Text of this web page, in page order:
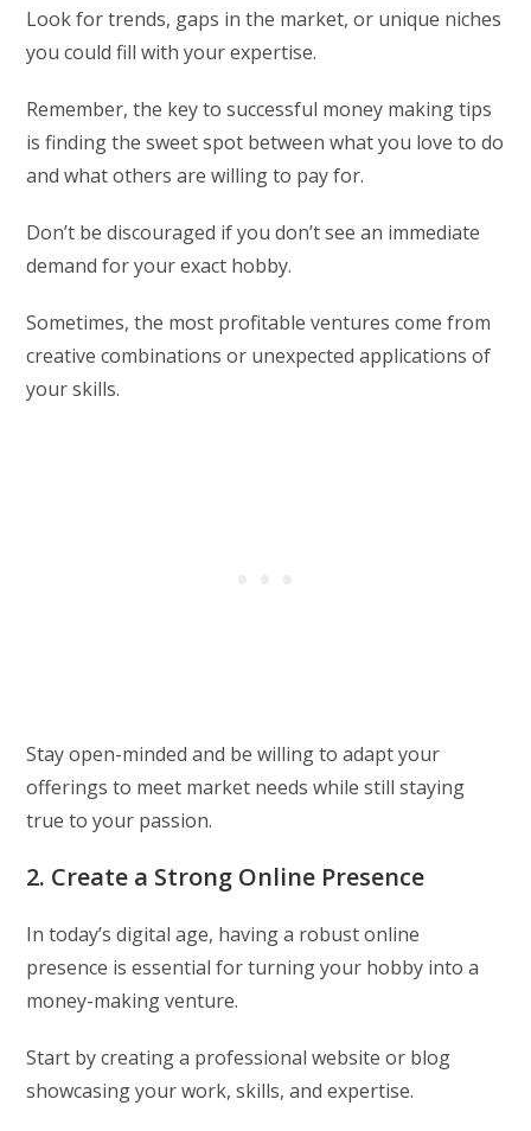
Look for trends, gaps in the market, or unique niches
you could fill with your expertise.
Remember, the key to successful money making tips
is finding the sweet spot between what you love to do
and what others are willing to pay for.
Don’t be discouraged if you don’t see an immediate
demand for your exact hobby.
Sometimes, the most profitable ventures come from
creative combinations or unexpected applications of
your skills.
Stay open-minded and be willing to adapt your
offerings to meet market needs while still staying
true to your passion.
2. Create a Strong Online Presence
In today’s digital age, having a robust online
presence is essential for turning your hobby into a
money-making venture.
Start by creating a professional website or blog
showcasing your work, skills, and expertise.